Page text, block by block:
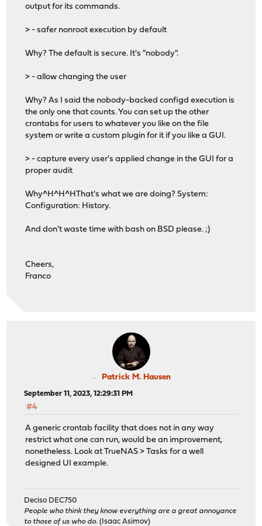
output for its commands.
> - safer nonroot execution by default
Why? The default is secure. It's "nobody".
> - allow changing the user
Why? As I said the nobody-backed configd execution is
the only one that counts. You can set up the other
crontabs for users to whatever you like on the file
system or write a custom plugin for it if you like a GUI.
> - capture every user's applied change in the GUI for a
proper audit
Why^H^H^HThat's what we are doing? System:
Configuration: History.
And don't waste time with bash on BSD please. ;)
Cheers,
Franco
Patrick M. Hausen
September 11, 2023, 12:29:31 PM
#4
A generic crontab facility that does not in any way
restrict what one can run, would be an improvement,
nonetheless. Look at TrueNAS > Tasks for a well
designed UI example.
Deciso DEC750
People who think they know everything are a great annoyance
to those of us who do. (Isaac Asimov)